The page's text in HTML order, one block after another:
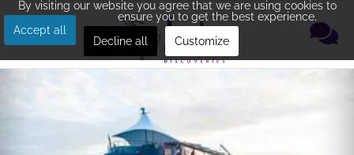
By visiting our website you agree that we are using cookies to
ensure you to get the best experience.
Accept all
Decline all
Customize